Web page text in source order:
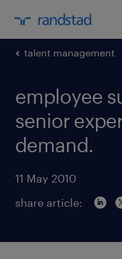
talent management
employee
senior
demand.
11 May 2010
share article: